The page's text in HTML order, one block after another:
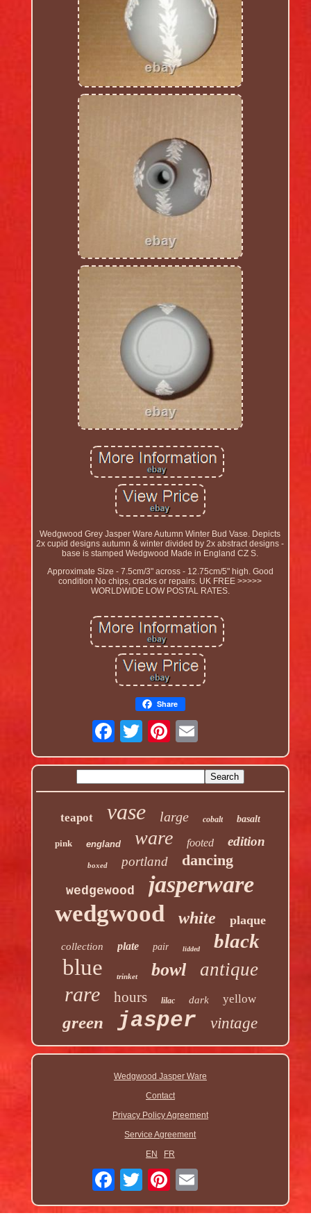
Wedgwood Grey Jasper Ware Autumn Winter Bud Vase. Depicts
2x cupid designs autumn & winter divided by 2x abstract designs -
base is stamped Wedgwood Made in England CZ S.
Approximate Size - 7.5cm/3" across - 12.75cm/5" high. Good
condition No chips, cracks or repairs. UK FREE >>>>>
WORLDWIDE LOW POSTAL RATES.
Share
teapot vase large cobalt basalt
pink england ware footed edition
boxed portland dancing
wedgewood jasperware
wedgwood white plaque
collection plate pair lidded black
blue trinket bowl antique
rare hours lilac dark yellow
green jasper vintage
Wedgwood Jasper Ware
Contact
Privacy Policy Agreement
Service Agreement
EN
FR